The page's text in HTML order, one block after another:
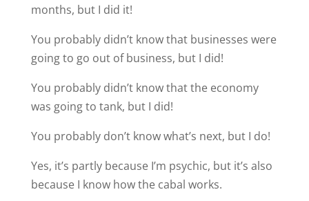
months, but I did it!
You probably didn’t know that businesses were
going to go out of business, but I did!
You probably didn’t know that the economy
was going to tank, but I did!
You probably don’t know what’s next, but I do!
Yes, it’s partly because I’m psychic, but it’s also
because I know how the cabal works.